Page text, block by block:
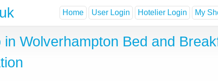
Home User Login Hotelier Login My
Wolverhampton Bed and